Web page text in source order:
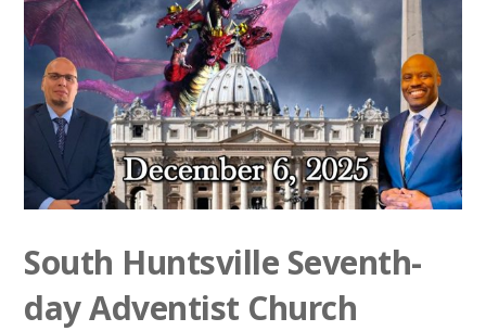
South Huntsville Seventh-
day Adventist Church